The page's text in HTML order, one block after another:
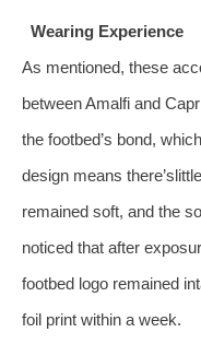
Wearing Experience
As mentioned, these
between Amalfi and
the footbed’s bond,
design means
remained soft, and the
noticed that after
footbed logo remained
foil print within a week.